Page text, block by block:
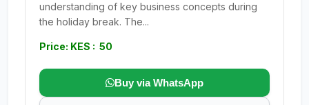
understanding of key business concepts during
the holiday break. The...
Price: KES : 50
Buy via WhatsApp